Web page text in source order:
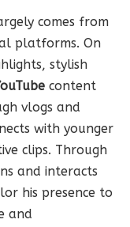
comes from
platforms. On
stylish
content
vlogs and
with younger
clips. Through
and interacts
his presence to
and